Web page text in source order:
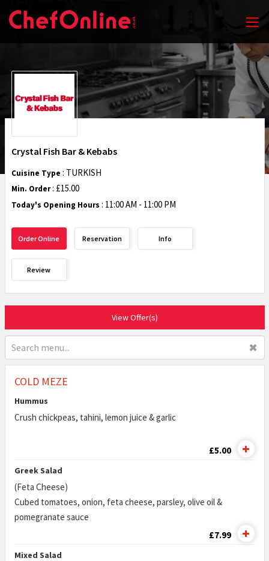
Crystal Fish Bar & Kebabs
Cuisine Type : TURKISH
Min. Order: £15.00
Today's Opening Hours : 11:00 AM - 11:00 PM
Order Online Reservation Info
Review
View Offer(s)
✖
COLD MEZE
Hummus
Crush chickpeas, tahini, lemon juice & garlic
£5.00
Greek Salad
(Feta Cheese)
Cubed tomatoes, onion, feta cheese, parsley, olive oil &
pomegranate sauce
£7.99
Mixed Salad